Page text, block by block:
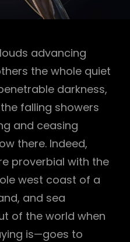
advancing
the whole quiet
darkness,
falling showers
and ceasing
there. Indeed,
proverbial with the
west coast of a
and sea
of the world when
is—goes to